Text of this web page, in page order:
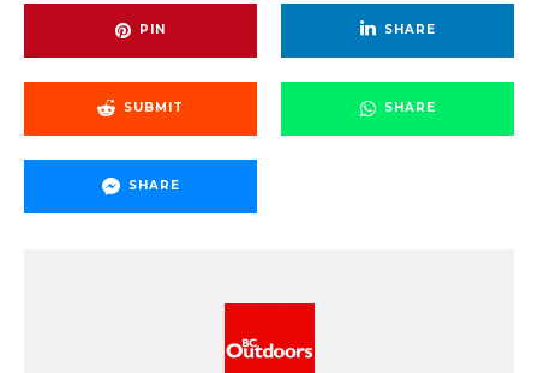
PIN SHARE
SUBMIT SHARE
SHARE